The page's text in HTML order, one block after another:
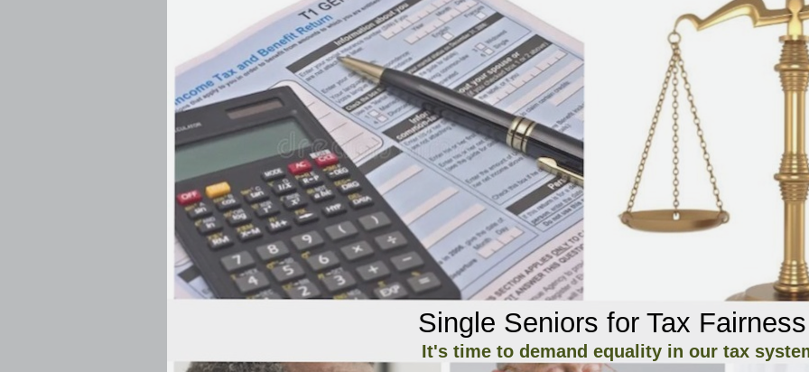
Single Seniors for Tax Fairness
It's time to demand equality in our tax